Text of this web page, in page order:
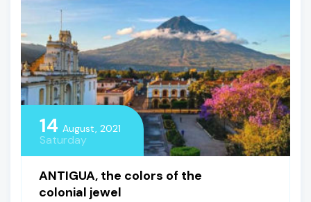
14 August, 2021
Saturday
ANTIGUA, the colors of the
colonial jewel